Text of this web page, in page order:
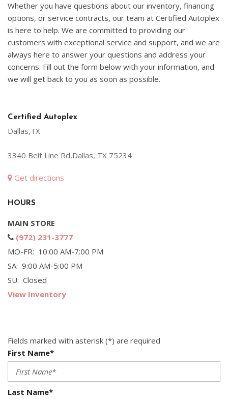
Whether you have questions about our inventory, financing
options, or service contracts, our team at Certified Autoplex
is here to help. We are committed to providing our
customers with exceptional service and support, and we are
always here to answer your questions and address your
concerns. Fill out the form below with your information, and
we will get back to you as soon as possible.
Certified Autoplex
Dallas,TX
3340 Belt Line Rd,Dallas, TX 75234
Get directions
HOURS
MAIN STORE
(972) 231-3777
MO-FR: 10:00 AM-7:00 PM
SA: 9:00 AM-5:00 PM
SU: Closed
View Inventory
Fields marked with asterisk (*) are required
First Name*
Last Name*